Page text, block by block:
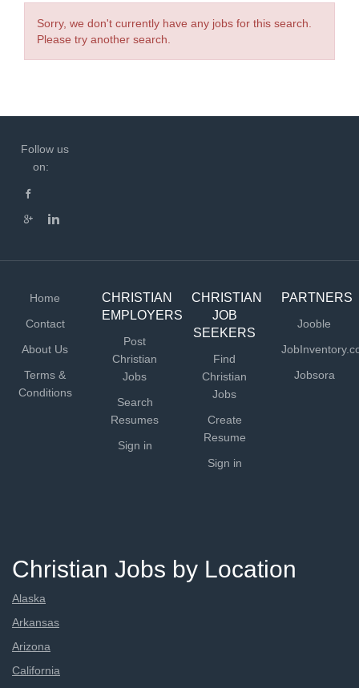
Sorry, we don't currently have any jobs for this search.
Please try another search.
Follow us
on:
Home
Contact
About Us
Terms &
Conditions
CHRISTIAN
EMPLOYERS
Post
Christian
Jobs
Search
Resumes
Sign in
CHRISTIAN
JOB
SEEKERS
Find
Christian
Jobs
Create
Resume
Sign in
PARTNERS
Jooble
Jobsora
Christian Jobs by Location
Alaska
Arkansas
Arizona
California